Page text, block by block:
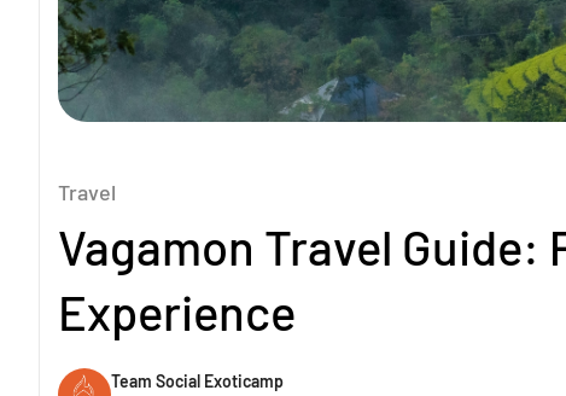
Travel
Vagamon Travel Guide:
Experience
Team Social Exoticamp